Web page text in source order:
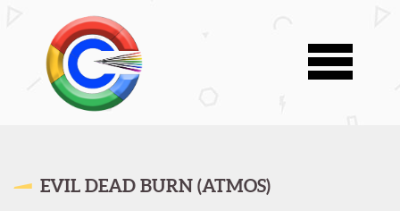
EVIL DEAD BURN (ATMOS)